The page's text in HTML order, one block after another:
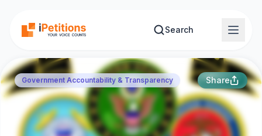
Search
Government Accountability & Transparency Share